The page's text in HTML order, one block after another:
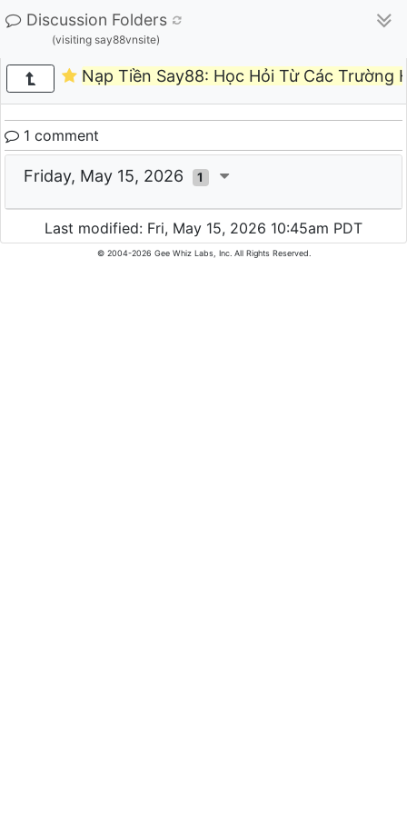
Discussion Folders
(visiting say88vnsite)
Nạp Tiền Say88: Học Hỏi Từ Các Trường
1 comment
Friday, May 15, 2026 1
Last modified: Fri, May 15, 2026 10:45am PDT
© 2004-2026 Gee Whiz Labs, Inc. All Rights Reserved.